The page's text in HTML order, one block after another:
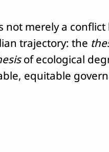
merely a
trajectory: the
of ecological
equitable